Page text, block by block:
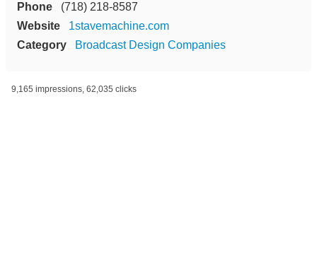
Phone
(718) 218-8587
Website
1stavemachine.com
Category
Broadcast Design Companies
9,165 impressions, 62,035 clicks